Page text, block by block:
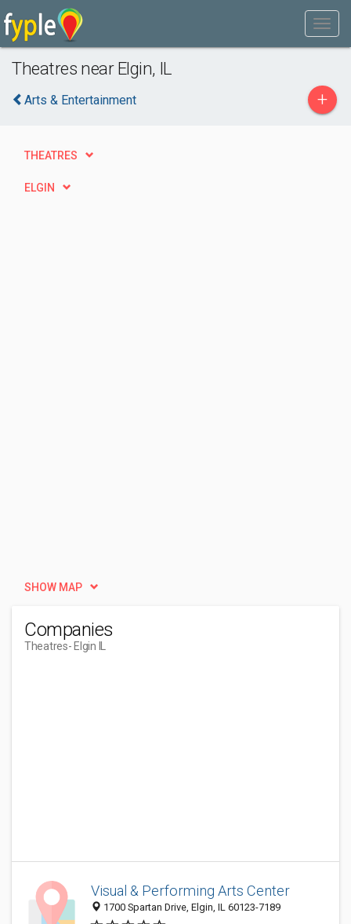
Theatres near Elgin, IL
Arts & Entertainment +
THEATRES
ELGIN
SHOW MAP
Companies
Theatres- Elgin IL
Visual & Performing Arts Center
1700 Spartan Drive, Elgin, IL 60123-7189